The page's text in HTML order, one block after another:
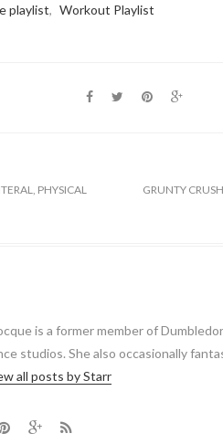
playlist, Workout Playlist
PHYSICAL
GRUNTY
is a former member of
studios. She also occasionally
all posts by Starr